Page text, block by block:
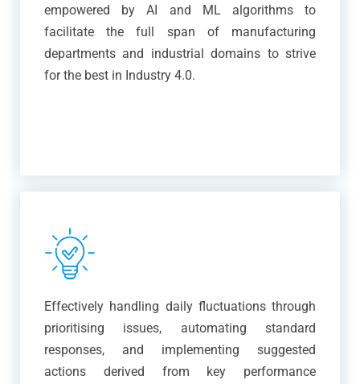
empowered by AI and ML algorithms to
facilitate the full span of manufacturing
departments and industrial domains to strive
for the best in Industry 4.0.
Effectively handling daily fluctuations through
prioritising issues, automating standard
responses, and implementing suggested
actions derived from key performance